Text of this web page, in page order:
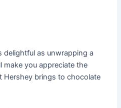
delightful as unwrapping a
make you appreciate the
Hershey brings to chocolate